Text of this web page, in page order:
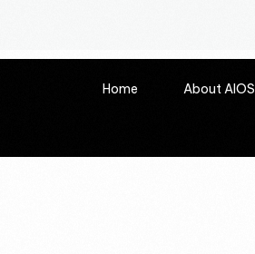
Home About AIOS